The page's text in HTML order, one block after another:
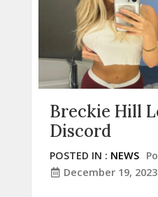
Breckie Hill
Discord
POSTED IN : NEWS
December 19, 2023